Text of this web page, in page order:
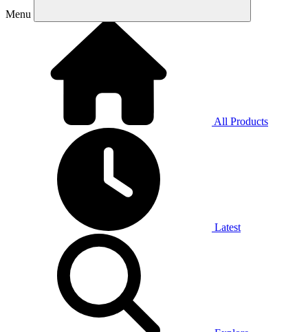
Menu
All Products
Latest